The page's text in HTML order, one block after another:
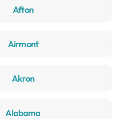
Afton
Airmont
Akron
Alabama